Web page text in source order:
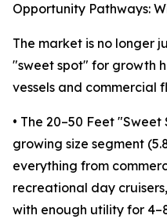
Opportunity Pathways:
The market is no longer
"sweet spot" for growth
vessels and commercial
• The 20–50 Feet
growing size segment
everything from
recreational day
with enough utility for